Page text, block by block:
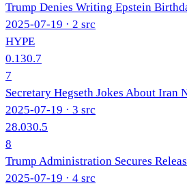
Trump Denies Writing Epstein
2025-07-19 · 2 src
HYPE
0.130.7
7
Secretary Hegseth Jokes About Iran
2025-07-19 · 3 src
28.030.5
8
Trump Administration Secures
2025-07-19 · 4 src